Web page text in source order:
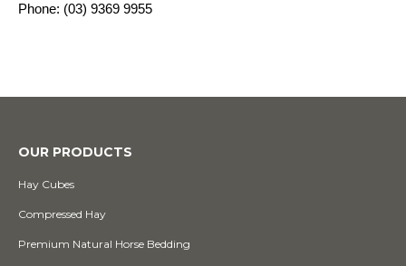
Phone: (03) 9369 9955
OUR PRODUCTS
Hay Cubes
Compressed Hay
Premium Natural Horse Bedding